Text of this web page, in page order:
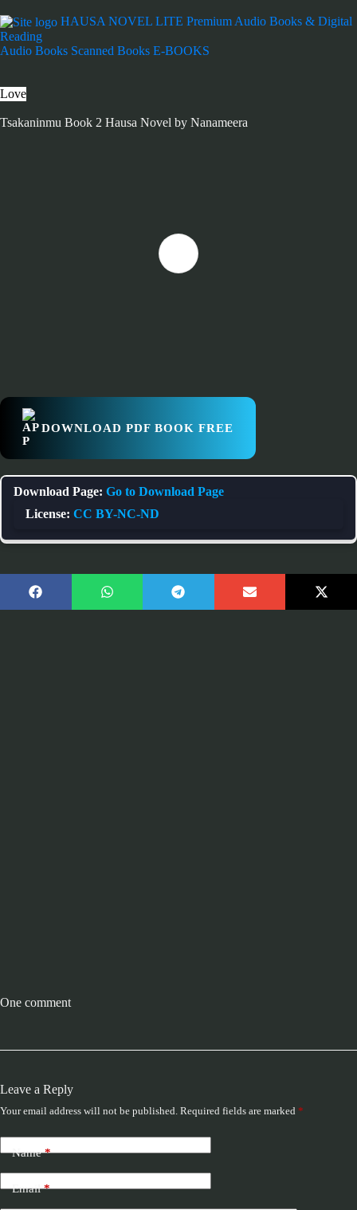
HAUSA NOVEL LITE Premium Audio Books & Digital
Reading
Audio Books Scanned Books E-BOOKS
Love
Tsakaninmu Book 2 Hausa Novel by Nanameera
DOWNLOAD PDF BOOK FREE
Download Page: Go to Download Page
License: CC BY-NC-ND
One comment
Leave a Reply
Your email address will not be published. Required fields are marked *
Name*
Email*